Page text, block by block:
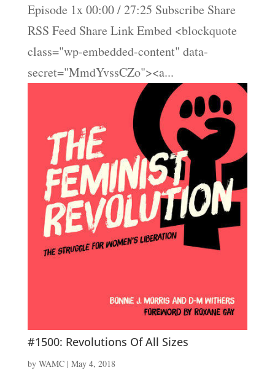
Episode 1x 00:00 / 27:25 Subscribe Share
RSS Feed Share Link Embed <blockquote
class="wp-embedded-content" data-
secret="MmdYvssCZo"><a...
#1500: Revolutions Of All Sizes
by WAMC| May 4, 2018